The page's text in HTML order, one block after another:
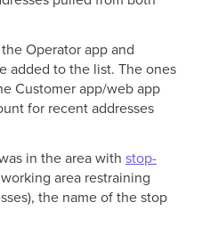
Operator app and
added to the list. The ones
Customer app/web app
for recent addresses
in the area with stop-
area restraining
the name of the stop